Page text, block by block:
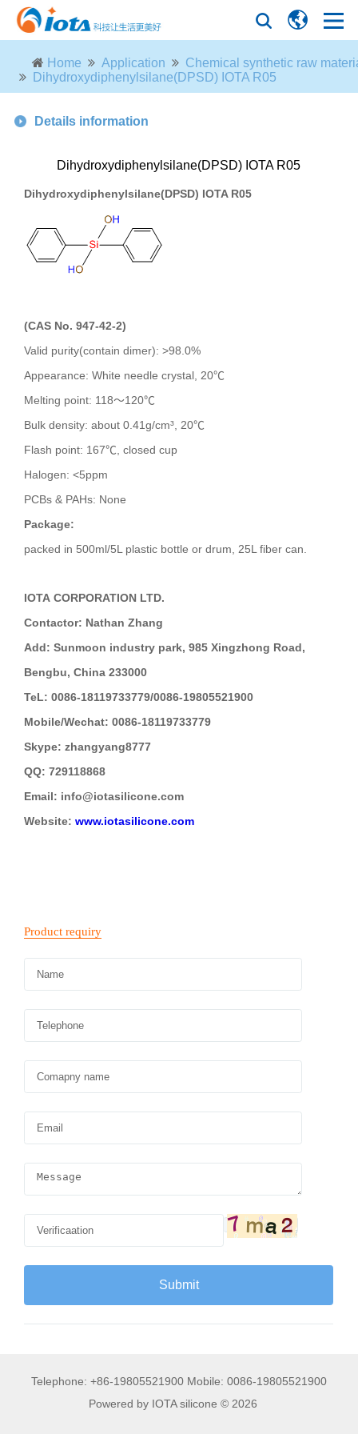
Home Application
Chemical synthetic raw
Dihydroxydiphenylsilane(DPSD) IOTA R05
Details information
Dihydroxydiphenylsilane(DPSD) IOTA R05
Dihydroxydiphenylsilane(DPSD) IOTA R05
(CAS No. 947-42-2)
Valid purity(contain dimer): >98.0%
Appearance: White needle crystal, 20℃
Melting point: 118～120℃
Bulk density: about 0.41g/cm³, 20℃
Flash point: 167℃, closed cup
Halogen: <5ppm
PCBs & PAHs: None
Package:
packed in 500ml/5L plastic bottle or drum, 25L fiber can.
IOTA CORPORATION LTD.
Contactor: Nathan Zhang
Add: Sunmoon industry park, 985 Xingzhong Road,
Bengbu, China 233000
TeL: 0086-18119733779/0086-19805521900
Mobile/Wechat: 0086-18119733779
Skype: zhangyang8777
QQ: 729118868
Email: info@iotasilicone.com
Website: www.iotasilicone.com
Telephone: +86-19805521900 Mobile: 0086-19805521900
Powered by IOTA silicone © 2026